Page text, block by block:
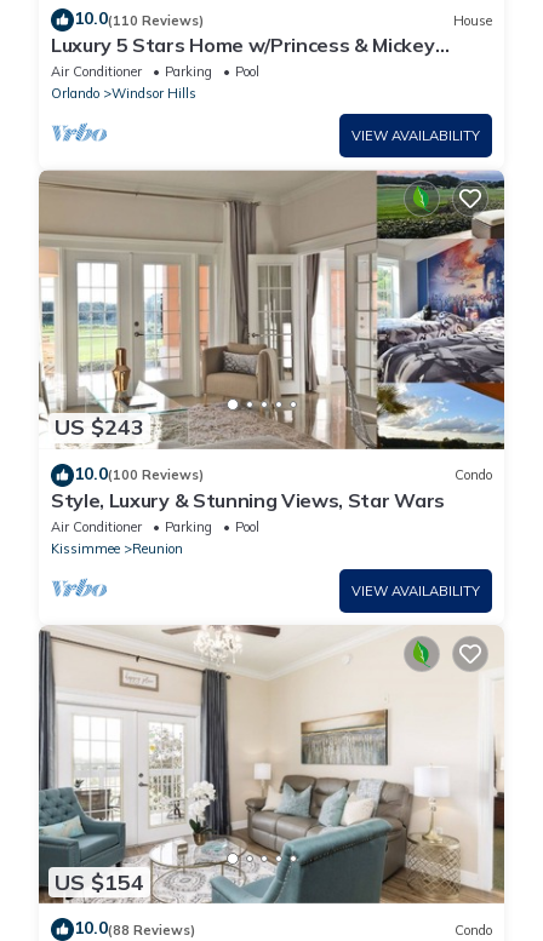
10.0(110 Reviews) House
Luxury 5 Stars Home w/Princess & Mickey
Themed Rooms, Game Room Private Pool/Spa
Air Conditioner Parking
Pool
Orlando
Windsor Hills
VIEW AVAILABILITY
US $243
10.0(100 Reviews) Condo
Style, Luxury & Stunning Views, Star Wars
Air Conditioner Parking
Pool
Kissimmee
Reunion
VIEW AVAILABILITY
US $154
10.0(88 Reviews) Condo